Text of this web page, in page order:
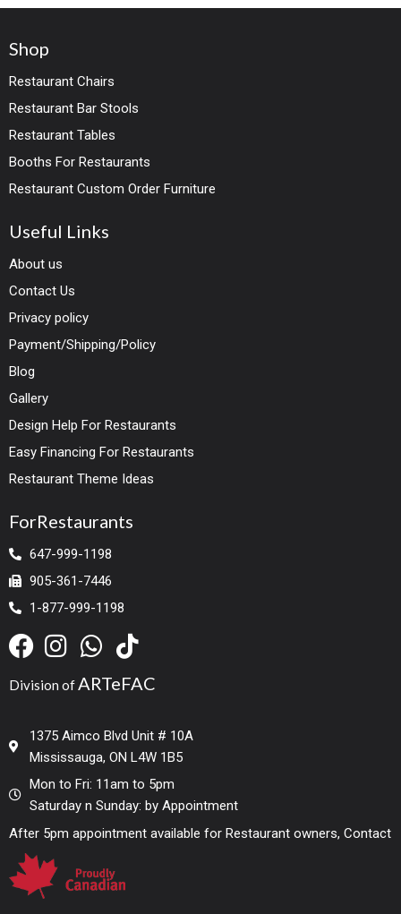
Shop
Restaurant Chairs
Restaurant Bar Stools
Restaurant Tables
Booths For Restaurants
Restaurant Custom Order Furniture
Useful Links
About us
Contact Us
Privacy policy
Payment/Shipping/Policy
Blog
Gallery
Design Help For Restaurants
Easy Financing For Restaurants
Restaurant Theme Ideas
ForRestaurants
647-999-1198
905-361-7446
1-877-999-1198
Division ofARTeFAC
1375 Aimco Blvd Unit # 10A
Mississauga, ON L4W 1B5
Mon to Fri: 11am to 5pm
Saturday n Sunday: by Appointment
After 5pm appointment available for Restaurant owners, Contact